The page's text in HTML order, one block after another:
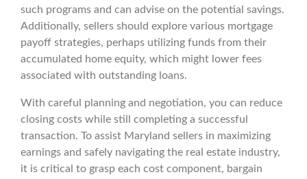
such programs and can advise on the potential savings.
Additionally, sellers should explore various mortgage
payoff strategies, perhaps utilizing funds from their
accumulated home equity, which might lower fees
associated with outstanding loans.
With careful planning and negotiation, you can reduce
closing costs while still completing a successful
transaction. To assist Maryland sellers in maximizing
earnings and safely navigating the real estate industry,
it is critical to grasp each cost component, bargain